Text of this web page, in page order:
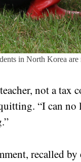
in North Korea
not a tax
“I can
recalled by